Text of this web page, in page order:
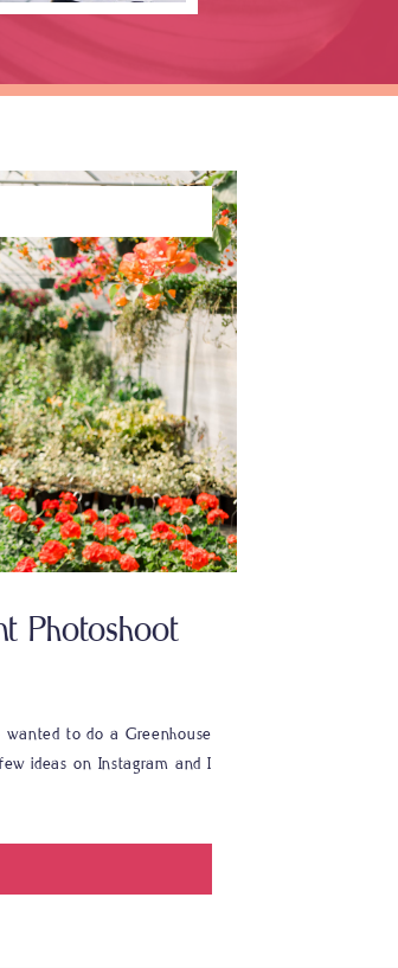
wanted to do a Greenhouse
ideas on Instagram and I
Photoshoot